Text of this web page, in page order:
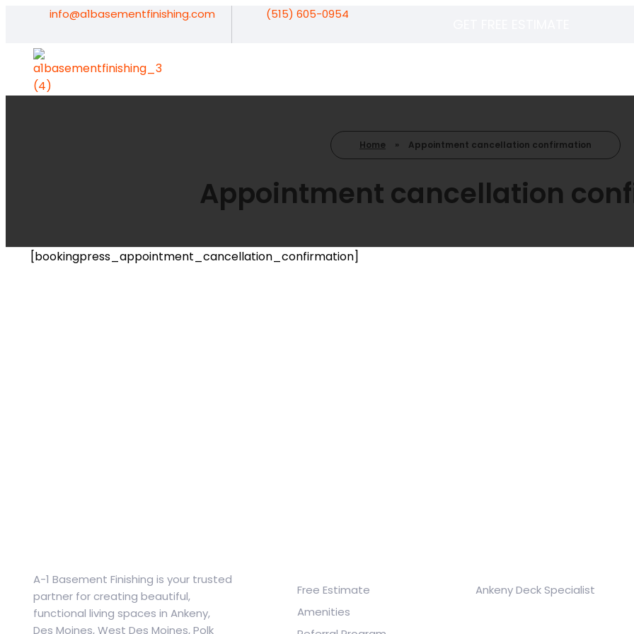
info@a1basementfinishing.com (515) 605-0954
Home » Appointment cancellation confirmation
Appointment cancellation
[bookingpress_appointment_cancellation_confirmation]
A-1 Basement Finishing is your trusted
partner for creating beautiful,
functional living spaces in Ankeny,
Des Moines, West Des Moines, Polk
Free Estimate
Amenities
Ankeny Deck Specialist